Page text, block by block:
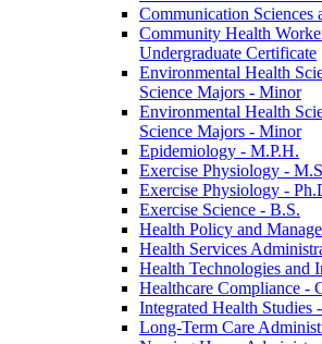
Communication Sciences
Community Health
Undergraduate Certificate
Environmental Health
Science Majors -​ Minor
Environmental Health
Science Majors -​ Minor
Epidemiology -​ M.P.H.
Exercise Physiology -​
Exercise Physiology -​
Exercise Science -​ B.S.
Health Policy and
Health Services
Health Technologies and
Healthcare Compliance -​
Integrated Health Studies
Long-​Term Care